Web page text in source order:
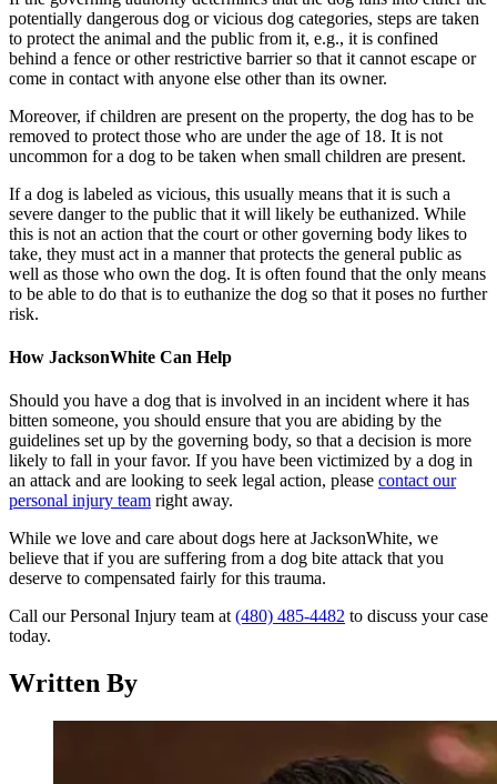
potentially dangerous dog or vicious dog categories, steps are taken
to protect the animal and the public from it, e.g., it is confined
behind a fence or other restrictive barrier so that it cannot escape or
come in contact with anyone else other than its owner.
Moreover, if children are present on the property, the dog has to be
removed to protect those who are under the age of 18. It is not
uncommon for a dog to be taken when small children are present.
If a dog is labeled as vicious, this usually means that it is such a
severe danger to the public that it will likely be euthanized. While
this is not an action that the court or other governing body likes to
take, they must act in a manner that protects the general public as
well as those who own the dog. It is often found that the only means
to be able to do that is to euthanize the dog so that it poses no further
risk.
How JacksonWhite Can Help
Should you have a dog that is involved in an incident where it has
bitten someone, you should ensure that you are abiding by the
guidelines set up by the governing body, so that a decision is more
likely to fall in your favor. If you have been victimized by a dog in
an attack and are looking to seek legal action, please contact our
personal injury team right away.
While we love and care about dogs here at JacksonWhite, we
believe that if you are suffering from a dog bite attack that you
deserve to compensated fairly for this trauma.
Call our Personal Injury team at (480) 485-4482 to discuss your case
today.
Written By